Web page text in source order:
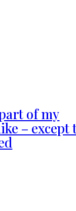
of my
– except